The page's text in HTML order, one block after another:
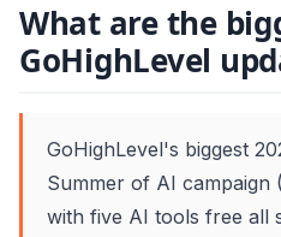
What are the
GoHighLevel
GoHighLevel's biggest
Summer of AI campaign
with five AI tools free all